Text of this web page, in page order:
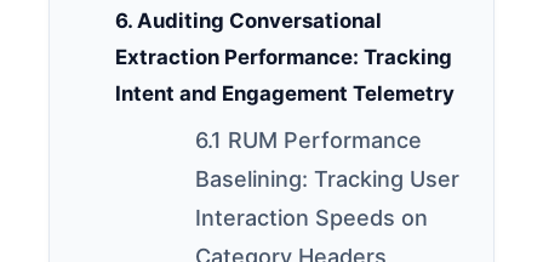
6. Auditing Conversational
Extraction Performance: Tracking
Intent and Engagement Telemetry
6.1 RUM Performance
Baselining: Tracking User
Interaction Speeds on
Category Headers